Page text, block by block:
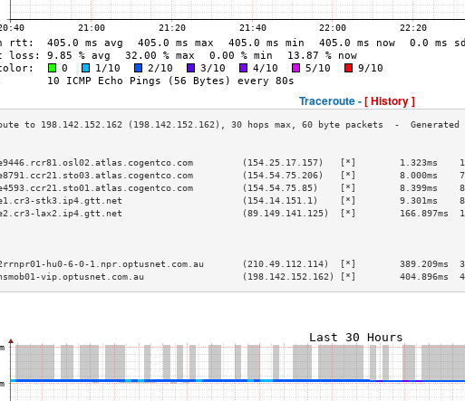
Traceroute -[ History ]
(154.25.17.157)   [*]        1.323ms
(154.54.75.206)   [*]        8.000ms
(154.54.75.85)    [*]        8.399ms
stk3.ip4.gtt.net                      (154.14.151.1)    [*]        9.301ms
lax2.ip4.gtt.net                      (89.149.141.125)  [*]        166.897ms
hu0-6-0-1.npr.optusnet.com.au       (210.49.112.114)  [*]        389.209ms
vip.optusnet.com.au                  (198.142.152.162) [*]        404.896ms